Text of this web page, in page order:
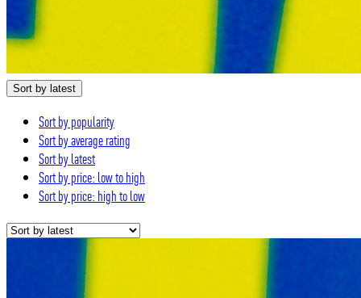
Sort by latest
Sort by popularity
Sort by average rating
Sort by latest
Sort by price: low to high
Sort by price: high to low